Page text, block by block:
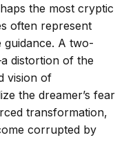
the most cryptic
often represent
A two-
distortion of the
vision of
the dreamer’s fear
transformation,
corrupted by